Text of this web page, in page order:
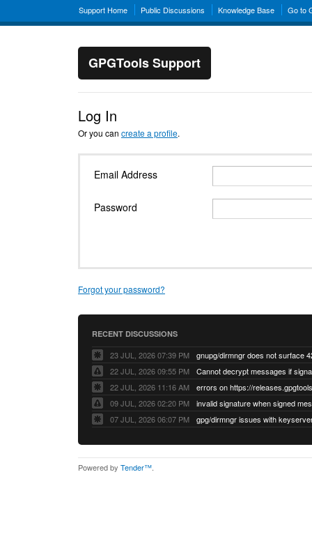
Support Home Public Discussions Knowledge Base Go to
GPGTools Support
Log In
Or you can create a profile.
Email Address
Password
Forgot your password?
RECENT DISCUSSIONS
23 JUL, 2026 07:39 PM
22 JUL, 2026 09:55 PM
22 JUL, 2026 11:16 AM
errors on https://
09 JUL, 2026 02:20 PM
07 JUL, 2026 06:07 PM
Powered by Tender™